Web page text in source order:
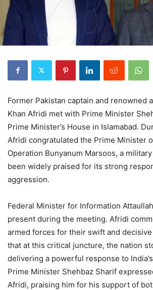
Former Pakistan captain and renowned
Khan Afridi met with Prime Minister
Prime Minister’s House in Islamabad.
Afridi congratulated the Prime Minister
Operation Bunyanum Marsoos, a
been widely praised for its strong
aggression.
Federal Minister for Information
present during the meeting. Afridi
armed forces for their swift and
that at this critical juncture, the nation
delivering a powerful response to
Prime Minister Shehbaz Sharif
Afridi, praising him for his support of